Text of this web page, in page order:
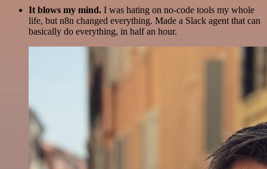
It blows my mind. I was hating on no-code tools my whole
life, but n8n changed everything. Made a Slack agent that can
basically do everything, in half an hour.